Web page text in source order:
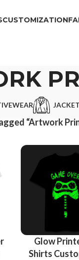
CUSTOMIZATION
“Artwork
Glow
Shirts